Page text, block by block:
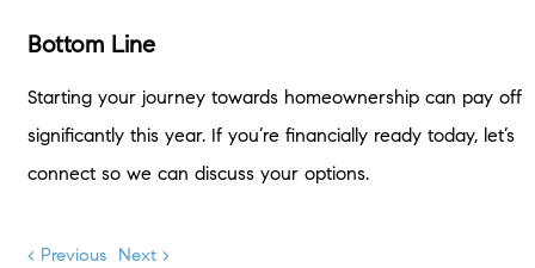
Bottom Line
Starting your journey towards homeownership can pay off
significantly this year. If you’re financially ready today, let’s
connect so we can discuss your options.
< Previous Next >